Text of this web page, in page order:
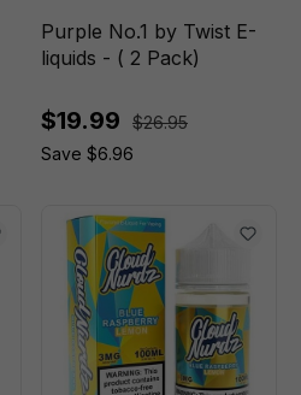
Purple No.1 by Twist E-
liquids - ( 2 Pack)
$19.99
$26.95
Save $6.96